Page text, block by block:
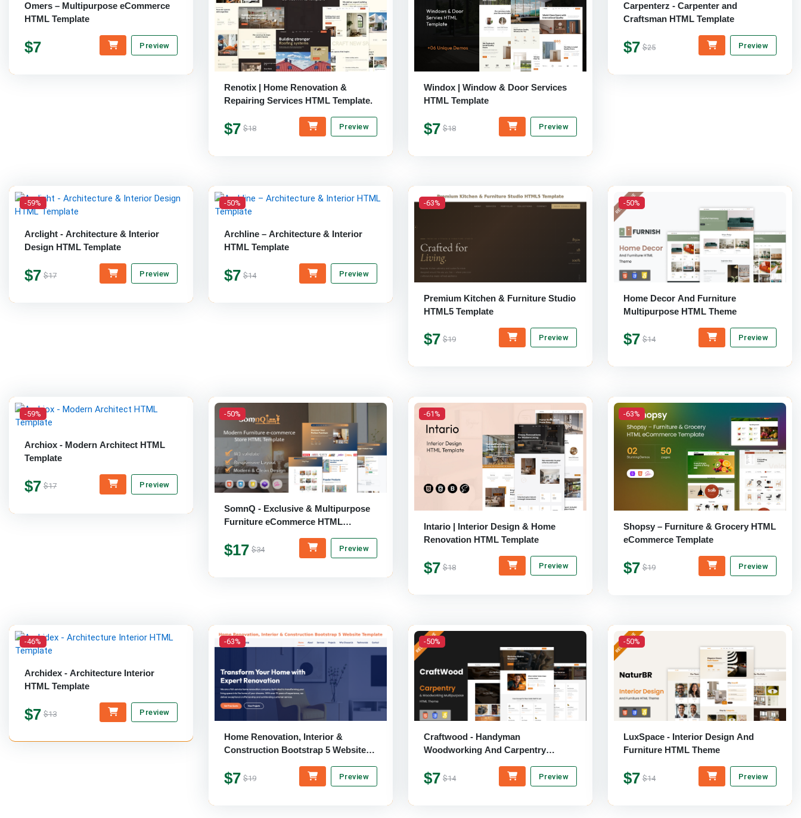
Omers – Multipurpose eCommerce
HTML Template
$7 Preview
Renotix | Home Renovation &
Repairing Services HTML Template.
$7 $18 Preview
Windox | Window & Door Services
HTML Template
$7 $18 Preview
Carpenterz - Carpenter and
Craftsman HTML Template
$7 $25 Preview
-59%
Arclight - Architecture & Interior
Design HTML Template
$7 $17 Preview
-50%
Archline – Architecture & Interior
HTML Template
$7 $14 Preview
-63%
Premium Kitchen & Furniture Studio
HTML5 Template
$7 $19 Preview
-50%
Home Decor And Furniture
Multipurpose HTML Theme
$7 $14 Preview
-59%
Archiox - Modern Architect HTML
Template
$7 $17 Preview
-50%
SomnQ - Exclusive & Multipurpose
Furniture eCommerce HTML
$17 $34 Preview
-61%
Intario | Interior Design & Home
Renovation HTML Template
$7 $18 Preview
-63%
Shopsy – Furniture & Grocery HTML
eCommerce Template
$7 $19 Preview
-46%
Archidex - Architecture Interior
HTML Template
$7 $13 Preview
-63%
Home Renovation, Interior &
Construction Bootstrap 5 Website
$7 $19 Preview
-50%
Craftwood - Handyman
Woodworking And Carpentry
$7 $14 Preview
-50%
LuxSpace - Interior Design And
Furniture HTML Theme
$7 $14 Preview